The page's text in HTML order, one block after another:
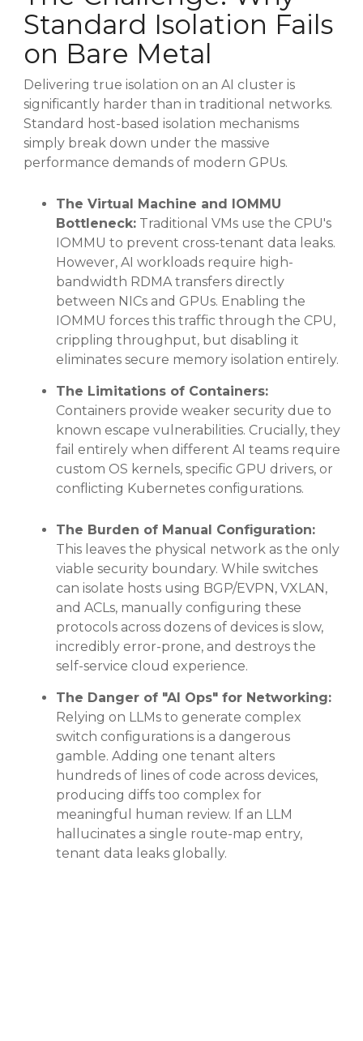
Standard Isolation Fails
on Bare Metal
Delivering true isolation on an AI cluster is
significantly harder than in traditional networks.
Standard host-based isolation mechanisms
simply break down under the massive
performance demands of modern GPUs.
The Virtual Machine and IOMMU
Bottleneck:Traditional VMs use the CPU's
IOMMU to prevent cross-tenant data leaks.
However, AI workloads require high-
bandwidth RDMA transfers directly
between NICs and GPUs. Enabling the
IOMMU forces this traffic through the CPU,
crippling throughput, but disabling it
eliminates secure memory isolation entirely.
The Limitations of Containers:
Containers provide weaker security due to
known escape vulnerabilities. Crucially, they
fail entirely when different AI teams require
custom OS kernels, specific GPU drivers, or
conflicting Kubernetes configurations.
The Burden of Manual Configuration:
This leaves the physical network as the only
viable security boundary. While switches
can isolate hosts using BGP/EVPN, VXLAN,
and ACLs, manually configuring these
protocols across dozens of devices is slow,
incredibly error-prone, and destroys the
self-service cloud experience.
The Danger of "AI Ops" for Networking:
Relying on LLMs to generate complex
switch configurations is a dangerous
gamble. Adding one tenant alters
hundreds of lines of code across devices,
producing diffs too complex for
meaningful human review. If an LLM
hallucinates a single route-map entry,
tenant data leaks globally.